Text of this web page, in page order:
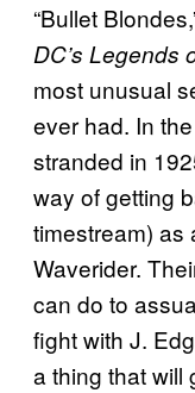
“Bullet
DC’s Legends
most unusual
ever had. In
stranded in
way of getting
timestream) as
Waverider.
can do to
fight with J.
a thing that will